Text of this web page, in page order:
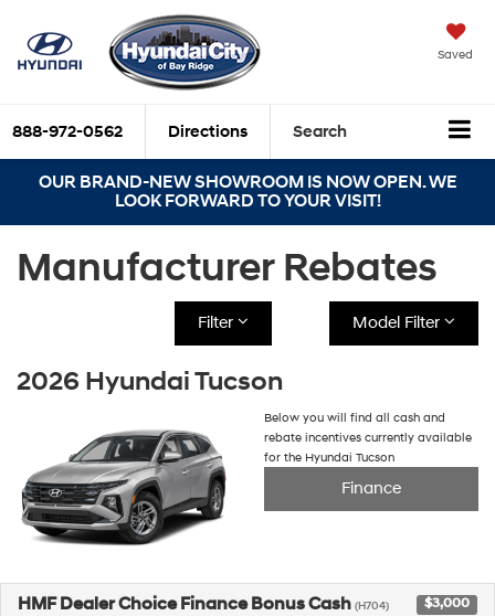
Saved
888-972-0562 Directions Search
OUR BRAND-NEW SHOWROOM IS NOW OPEN. WE
LOOK FORWARD TO YOUR VISIT!
Manufacturer Rebates
Filter Model Filter
2026 Hyundai Tucson
Below you will find all cash and
rebate incentives currently available
for the Hyundai Tucson
Finance
HMF Dealer Choice Finance Bonus Cash (H704) $3,000